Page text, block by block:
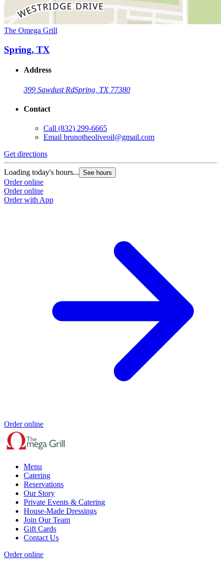
The Omega Grill
Spring, TX
Address
399 Sawdust RdSpring, TX 77380
Contact
Call (832) 299-6665
Email brunotheoliveoil@gmail.com
Get directions
Loading today's hours... See hours
Order online
Order online
Order with App
Order online
Menu
Catering
Reservations
Our Story
Private Events & Catering
House-Made Dressings
Join Our Team
Gift Cards
Contact Us
Order online